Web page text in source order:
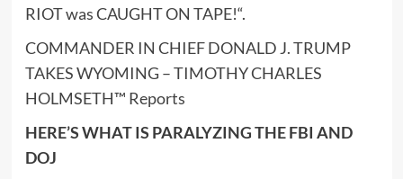
RIOT was CAUGHT ON TAPE!“.
COMMANDER IN CHIEF DONALD J. TRUMP
TAKES WYOMING – TIMOTHY CHARLES
HOLMSETH™ Reports
HERE’S WHAT IS PARALYZING THE FBI AND
DOJ